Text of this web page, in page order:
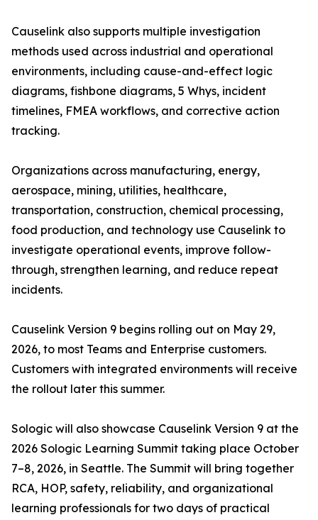
Causelink also supports multiple investigation
methods used across industrial and operational
environments, including cause-and-effect logic
diagrams, fishbone diagrams, 5 Whys, incident
timelines, FMEA workflows, and corrective action
tracking.
Organizations across manufacturing, energy,
aerospace, mining, utilities, healthcare,
transportation, construction, chemical processing,
food production, and technology use Causelink to
investigate operational events, improve follow-
through, strengthen learning, and reduce repeat
incidents.
Causelink Version 9 begins rolling out on May 29,
2026, to most Teams and Enterprise customers.
Customers with integrated environments will receive
the rollout later this summer.
Sologic will also showcase Causelink Version 9 at the
2026 Sologic Learning Summit taking place October
7–8, 2026, in Seattle. The Summit will bring together
RCA, HOP, safety, reliability, and organizational
learning professionals for two days of practical